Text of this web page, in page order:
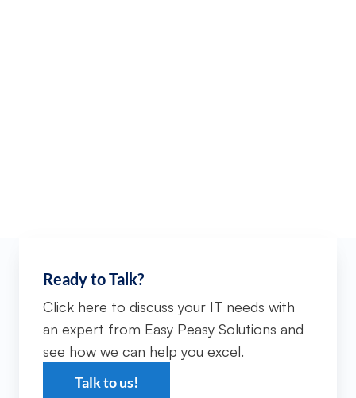
Ready to Talk?
Click here to discuss your IT needs with
an expert from Easy Peasy Solutions and
see how we can help you excel.
Talk to us!